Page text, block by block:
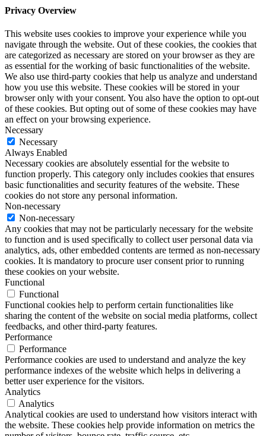
Privacy Overview
This website uses cookies to improve your experience while you
navigate through the website. Out of these cookies, the cookies that
are categorized as necessary are stored on your browser as they are
as essential for the working of basic functionalities of the website.
We also use third-party cookies that help us analyze and understand
how you use this website. These cookies will be stored in your
browser only with your consent. You also have the option to opt-out
of these cookies. But opting out of some of these cookies may have
an effect on your browsing experience.
Necessary
Necessary
Always Enabled
Necessary cookies are absolutely essential for the website to
function properly. This category only includes cookies that ensures
basic functionalities and security features of the website. These
cookies do not store any personal information.
Non-necessary
Non-necessary
Any cookies that may not be particularly necessary for the website
to function and is used specifically to collect user personal data via
analytics, ads, other embedded contents are termed as non-necessary
cookies. It is mandatory to procure user consent prior to running
these cookies on your website.
Functional
Functional
Functional cookies help to perform certain functionalities like
sharing the content of the website on social media platforms, collect
feedbacks, and other third-party features.
Performance
Performance
Performance cookies are used to understand and analyze the key
performance indexes of the website which helps in delivering a
better user experience for the visitors.
Analytics
Analytics
Analytical cookies are used to understand how visitors interact with
the website. These cookies help provide information on metrics the